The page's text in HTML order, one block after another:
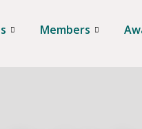
Members